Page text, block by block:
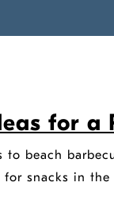
for a
to beach
snacks in the